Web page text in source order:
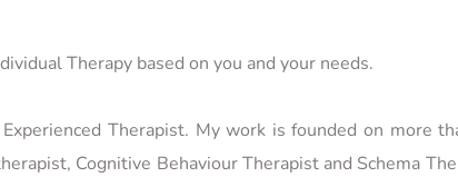
Therapy based on you and your needs.
Therapist. My work is founded on more
Cognitive Behaviour Therapist and Schema